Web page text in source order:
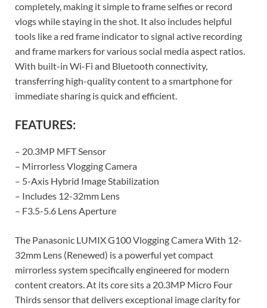
completely, making it simple to frame selfies or record
vlogs while staying in the shot. It also includes helpful
tools like a red frame indicator to signal active recording
and frame markers for various social media aspect ratios.
With built-in Wi-Fi and Bluetooth connectivity,
transferring high-quality content to a smartphone for
immediate sharing is quick and efficient.
FEATURES:
– 20.3MP MFT Sensor
– Mirrorless Vlogging Camera
– 5-Axis Hybrid Image Stabilization
– Includes 12-32mm Lens
– F3.5-5.6 Lens Aperture
The Panasonic LUMIX G100 Vlogging Camera With 12-
32mm Lens (Renewed) is a powerful yet compact
mirrorless system specifically engineered for modern
content creators. At its core sits a 20.3MP Micro Four
Thirds sensor that delivers exceptional image clarity for